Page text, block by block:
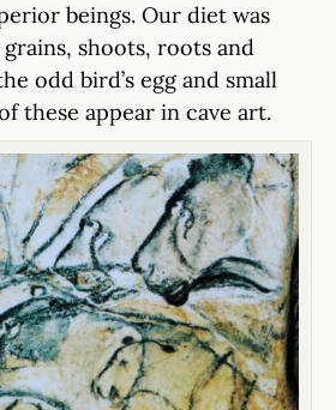
beings. Our diet was
shoots, roots and
odd bird’s egg and small
these appear in cave art.